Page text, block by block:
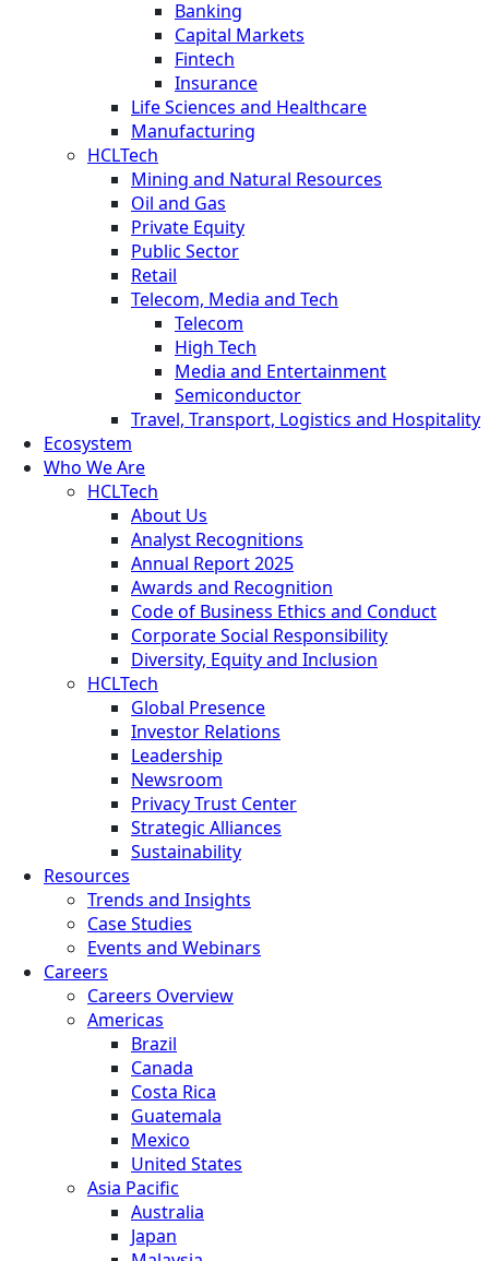
Banking
Capital Markets
Fintech
Insurance
Life Sciences and Healthcare
Manufacturing
HCLTech
Mining and Natural Resources
Oil and Gas
Private Equity
Public Sector
Retail
Telecom, Media and Tech
Telecom
High Tech
Media and Entertainment
Semiconductor
Travel, Transport, Logistics and Hospitality
Ecosystem
Who We Are
HCLTech
About Us
Analyst Recognitions
Annual Report 2025
Awards and Recognition
Code of Business Ethics and Conduct
Corporate Social Responsibility
Diversity, Equity and Inclusion
HCLTech
Global Presence
Investor Relations
Leadership
Newsroom
Privacy Trust Center
Strategic Alliances
Sustainability
Resources
Trends and Insights
Case Studies
Events and Webinars
Careers
Careers Overview
Americas
Brazil
Canada
Costa Rica
Guatemala
Mexico
United States
Asia Pacific
Australia
Japan